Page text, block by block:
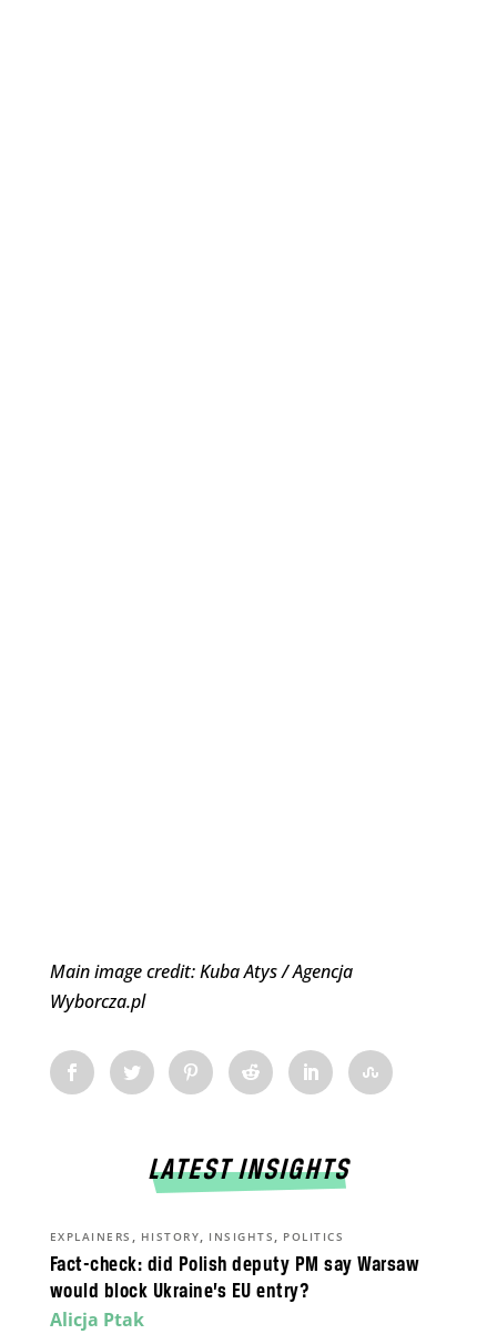
Main image credit: Kuba Atys / Agencja
Wyborcza.pl
LATEST INSIGHTS
Fact-check: did Polish deputy PM say Warsaw
would block Ukraine’s EU entry?
EXPLAINERS , HISTORY, INSIGHTS , POLITICS
Alicja Ptak